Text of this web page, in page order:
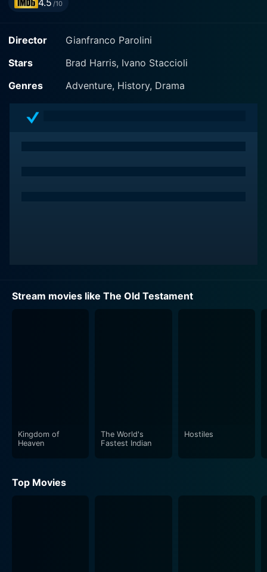
4.5 /10
Director
Gianfranco Parolini
Stars
Brad Harris, Ivano Staccioli
Genres
Adventure, History, Drama
Stream movies like The Old Testament
Kingdom of
Heaven
The World's
Fastest Indian
Hostiles
Top Movies